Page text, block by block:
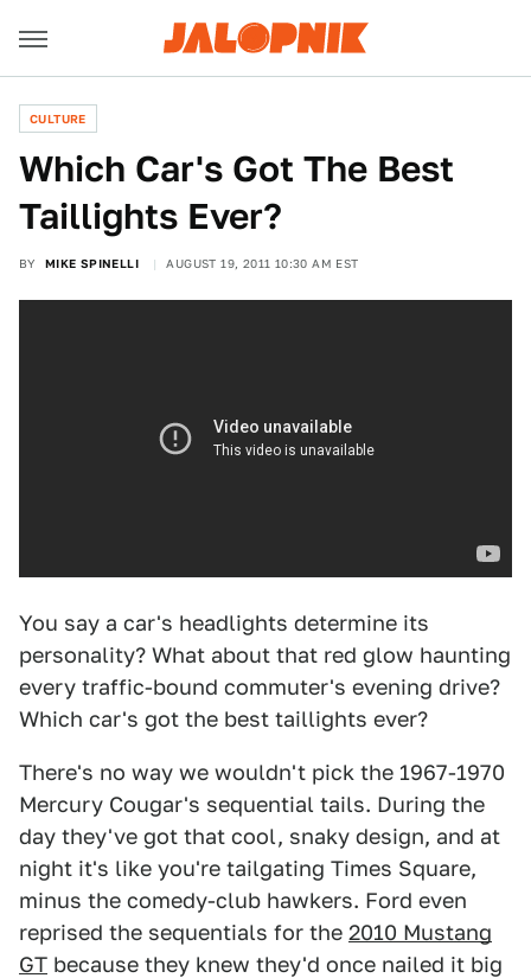
CULTURE
Which Car's Got The Best
Taillights Ever?
BY MIKE SPINELLI AUGUST 19, 2011 10:30 AM EST
You say a car's headlights determine its
personality? What about that red glow haunting
every traffic-bound commuter's evening drive?
Which car's got the best taillights ever?
There's no way we wouldn't pick the 1967-1970
Mercury Cougar's sequential tails. During the
day they've got that cool, snaky design, and at
night it's like you're tailgating Times Square,
minus the comedy-club hawkers. Ford even
reprised the sequentials for the 2010 Mustang
GT because they knew they'd once nailed it big